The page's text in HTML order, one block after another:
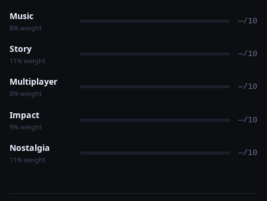
Music
8% weight
—/10
Story
11% weight
—/10
Multiplayer
8% weight
—/10
Impact
9% weight
—/10
Nostalgia
11% weight
—/10